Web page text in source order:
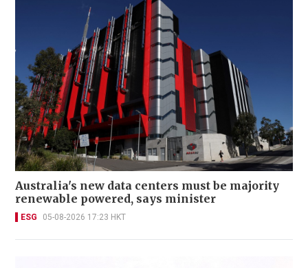
Australia's new data centers must be majority
renewable powered, says minister
ESG 05-08-2026 17:23 HKT